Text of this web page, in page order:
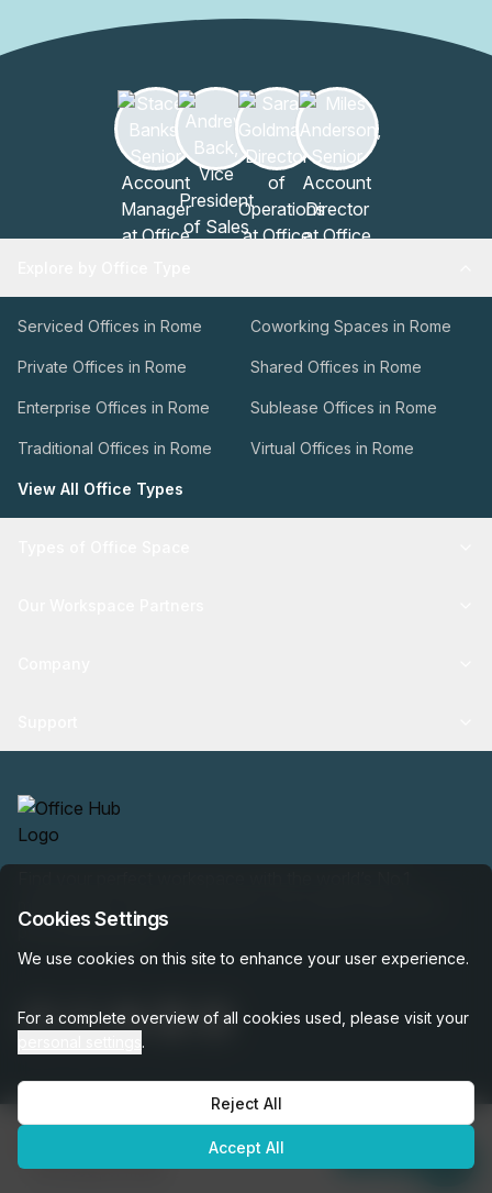
was €300per month
Serviced Offices in Rome Coworking Spaces in Rome
Private Offices in Rome Shared Offices in Rome
Enterprise Offices in Rome Sublease Offices in Rome
Traditional Offices in Rome Virtual Offices in Rome
View All Office Types
marketplace: 35,000 properties, free expert help, best-
price guaranteed.
OfficeHUB2026
Privacy
Cookies Settings
We use cookies on this site to enhance your user experience.
For a complete overview of all cookies used, please visit your
.
Reject All
Accept All